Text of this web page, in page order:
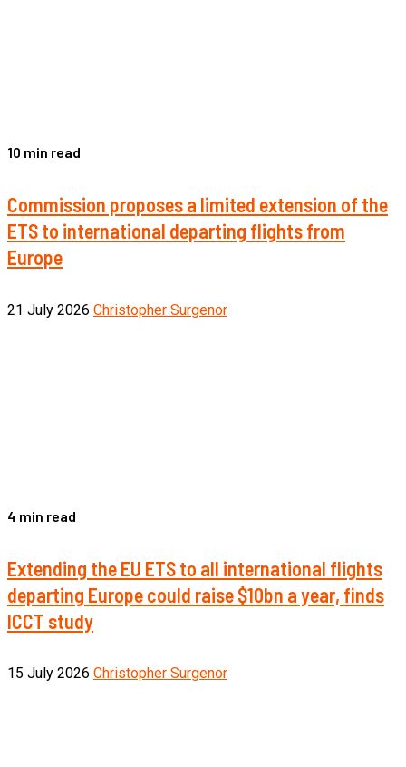
10 min read
Commission proposes a limited extension of the
ETS to international departing flights from
Europe
21 July 2026 Christopher Surgenor
4 min read
Extending the EU ETS to all international flights
departing Europe could raise $10bn a year, finds
ICCT study
15 July 2026 Christopher Surgenor